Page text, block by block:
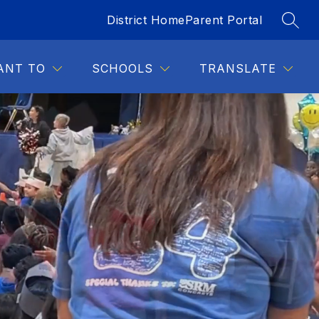
District HomeParent Portal
TO SCHOOLS TRANSLATE
FOR STAFF MORE
for